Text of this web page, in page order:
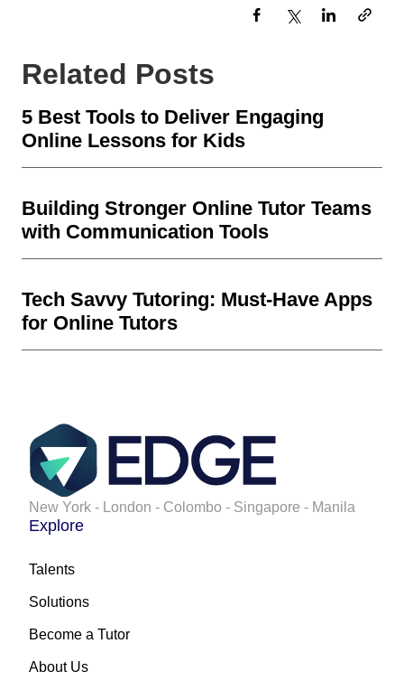
Related Posts
5 Best Tools to Deliver Engaging
Online Lessons for Kids
Building Stronger Online Tutor Teams
with Communication Tools
Tech Savvy Tutoring: Must-Have Apps
for Online Tutors
New York - London - Colombo - Singapore - Manila
Explore
Talents
Solutions
Become a Tutor
About Us